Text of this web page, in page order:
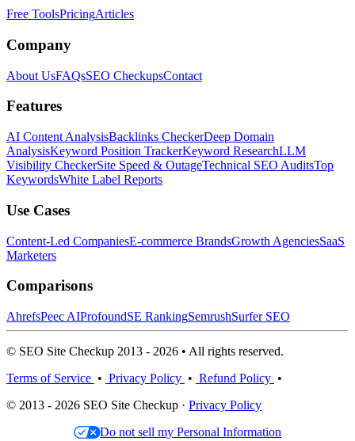
Free ToolsPricingArticles
Company
About UsFAQsSEO CheckupsContact
Features
AI Content AnalysisBacklinks CheckerDeep Domain
AnalysisKeyword Position TrackerKeyword ResearchLLM
Visibility CheckerSite Speed & OutageTechnical SEO AuditsTop
KeywordsWhite Label Reports
Use Cases
Content-Led CompaniesE-commerce BrandsGrowth AgenciesSaaS
Marketers
Comparisons
AhrefsPeec AIProfoundSE RankingSemrushSurfer SEO
© SEO Site Checkup 2013 - 2026 • All rights reserved.
Terms of Service • Privacy Policy • Refund Policy •
© 2013 - 2026 SEO Site Checkup · Privacy Policy
Do not sell my Personal Information